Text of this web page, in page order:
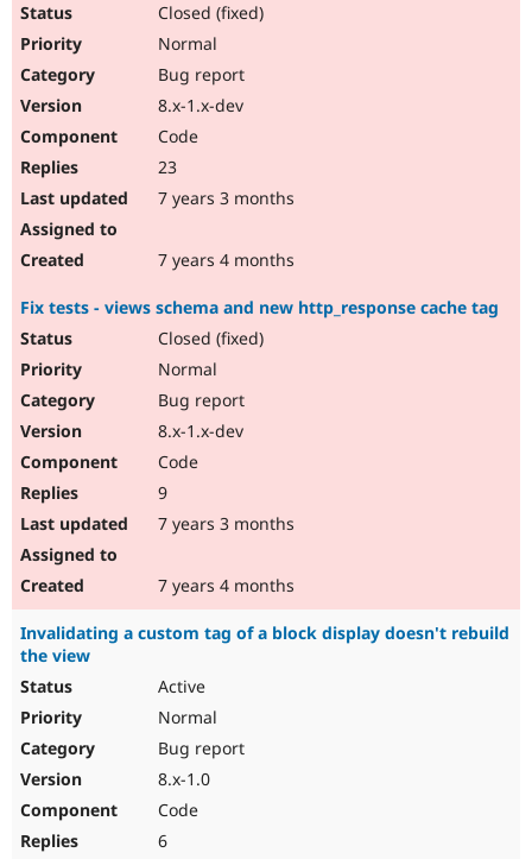
Closed (fixed)
Normal
Bug report
8.x-1.x-dev
Code
23
7 years 3 months
7 years 4 months
Fix tests - views schema and new http_response cache tag
Closed (fixed)
Normal
Bug report
8.x-1.x-dev
Code
9
7 years 3 months
7 years 4 months
Invalidating a custom tag of a block display doesn't rebuild
the view
Active
Normal
Bug report
8.x-1.0
Code
6